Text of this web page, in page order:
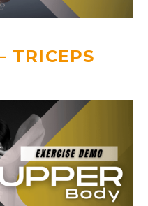
TRICEPS